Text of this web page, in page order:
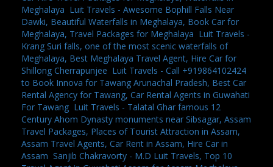
Meghalaya Luit Travels - Awesome Bophill Falls Near
Dawki, Beautiful Waterfalls in Meghalaya, Book Car for
Meghalaya, Travel Packages for Meghalaya Luit Travels -
Krang Suri falls, one of the most scenic waterfalls of
Meghalaya, Best Meghalaya Travel Agent, Hire Car for
Shillong Cherrapunjee Luit Travels - Call +919864102424
to Book Innova for Tawang Arunachal Pradesh, Best Car
Rental Agency for Tawang, Car Rental Agents in Guwahati
For Tawang Luit Travels - Talatal Ghar famous 12
Century Ahom Dynasty monuments near Sibsagar, Assam
Travel Packages, Places of Tourist Attraction in Assam,
Assam Travel Agents, Car Rent in Assam, Hire Car in
Assam Sanjib Chakravorty - M.D Luit Travels, Top 10